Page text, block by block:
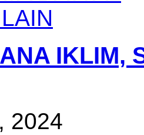
IKLIM,
2024